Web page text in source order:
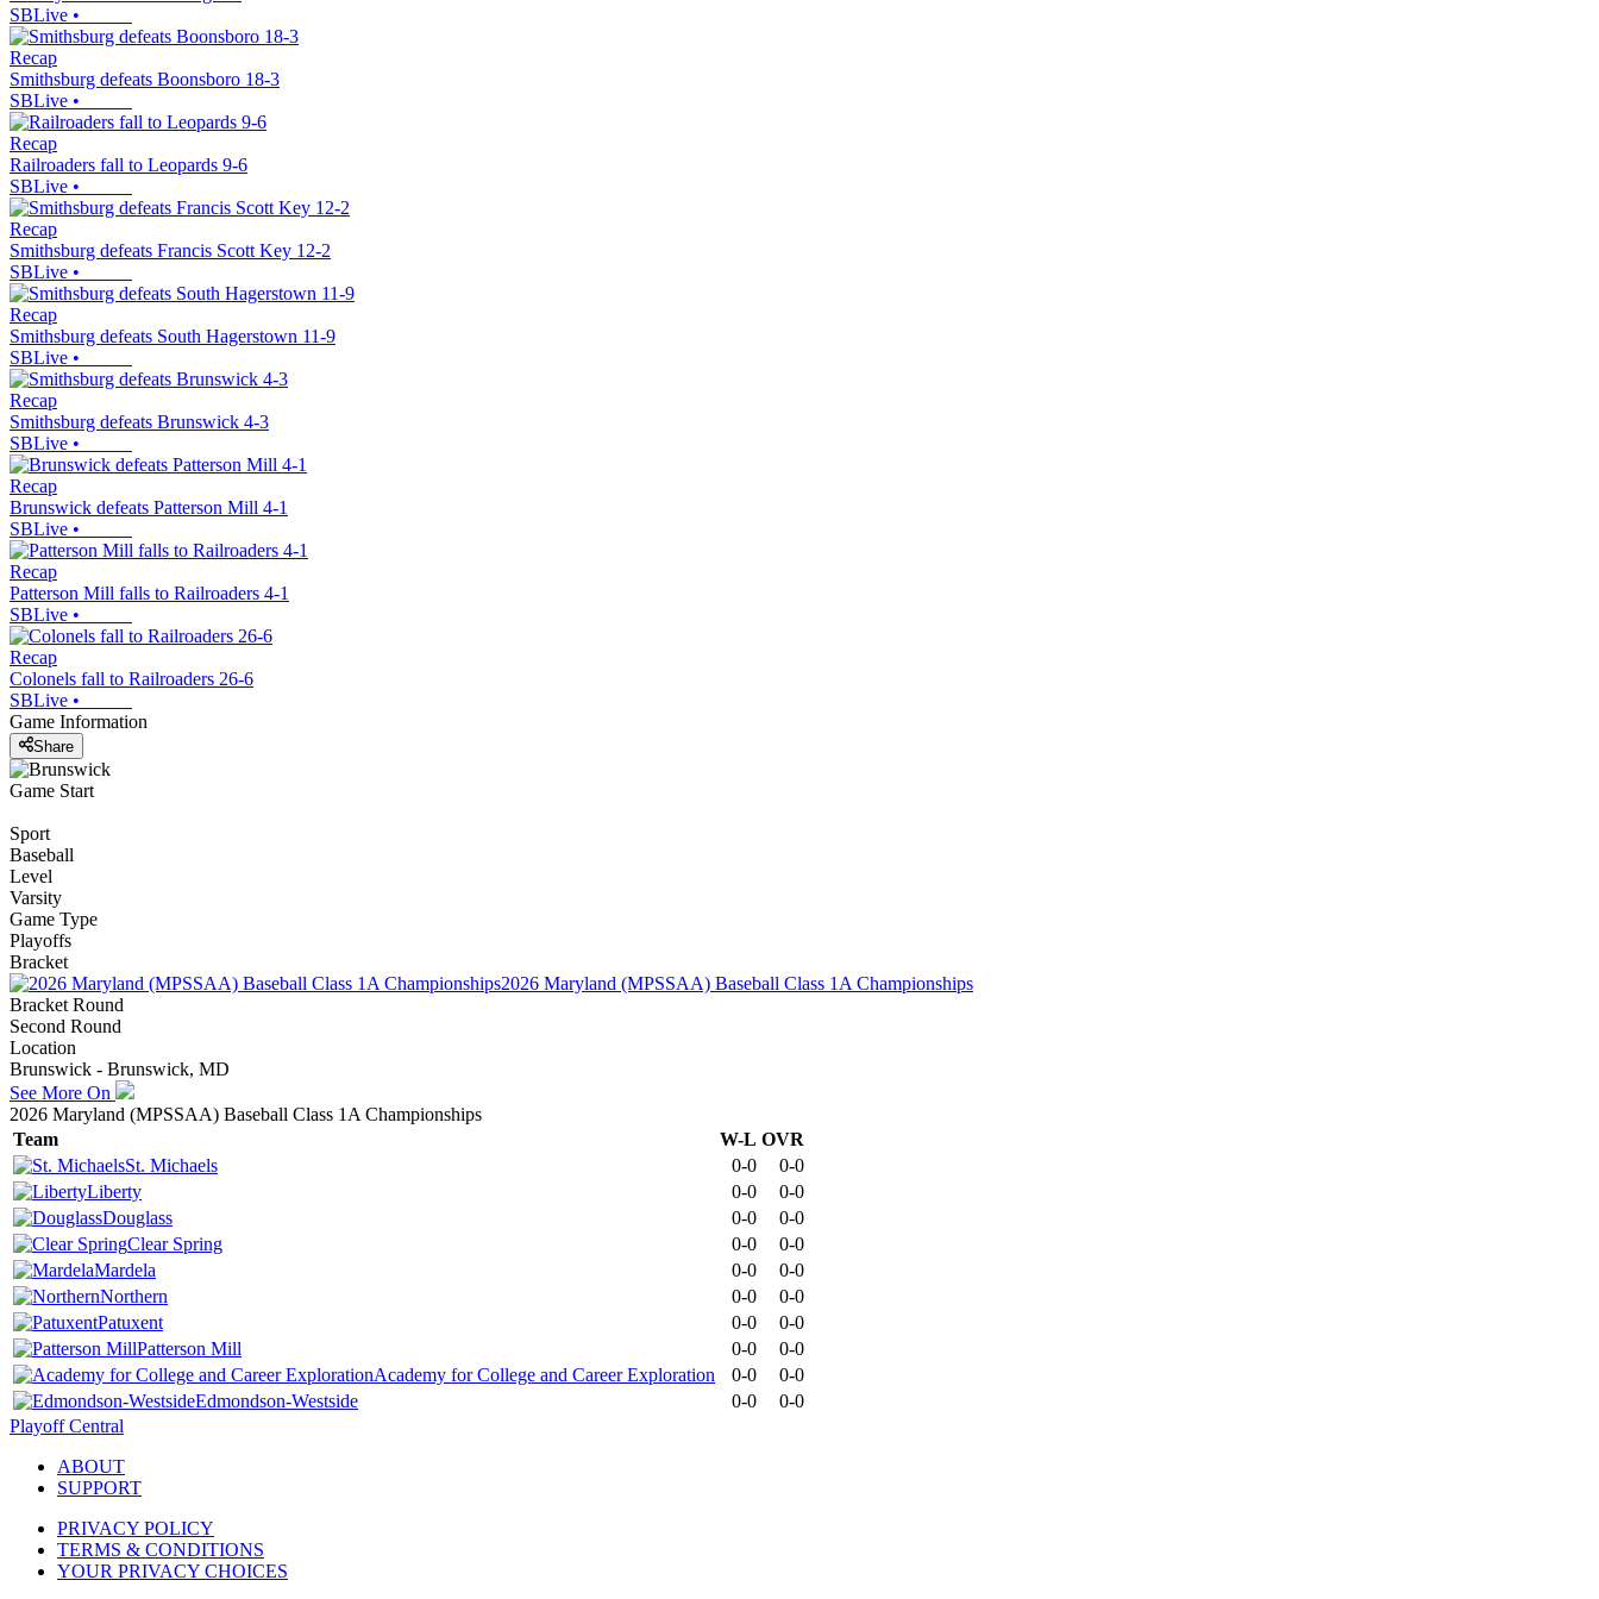
SBLive •
Recap
Smithsburg defeats Boonsboro 18-3
SBLive •
Recap
Railroaders fall to Leopards 9-6
SBLive •
Recap
Smithsburg defeats Francis Scott Key 12-2
SBLive •
Recap
Smithsburg defeats South Hagerstown 11-9
SBLive •
Recap
Smithsburg defeats Brunswick 4-3
SBLive •
Recap
Brunswick defeats Patterson Mill 4-1
SBLive •
Recap
Patterson Mill falls to Railroaders 4-1
SBLive •
Recap
Colonels fall to Railroaders 26-6
SBLive •
Game Information
Share
Game Start
Sport
Baseball
Level
Varsity
Game Type
Playoffs
Bracket
2026 Maryland (MPSSAA) Baseball Class 1A Championships
Bracket Round
Second Round
Location
Brunswick - Brunswick, MD
See More On
2026 Maryland (MPSSAA) Baseball Class 1A Championships
Team
W-L OVR
St. Michaels
0-0
0-0
Liberty
0-0
0-0
Douglass
0-0
0-0
Clear Spring
0-0
0-0
Mardela
0-0
0-0
Northern
0-0
0-0
Patuxent
0-0
0-0
Patterson Mill
0-0
0-0
Academy for College and Career Exploration
0-0
0-0
Edmondson-Westside
0-0
0-0
Playoff Central
ABOUT
SUPPORT
PRIVACY POLICY
TERMS & CONDITIONS
YOUR PRIVACY CHOICES